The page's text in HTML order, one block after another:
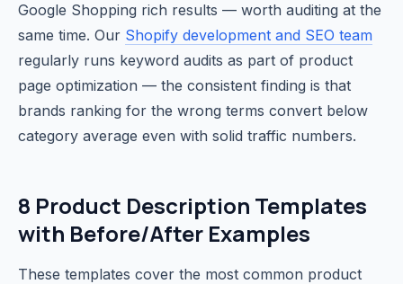
Google Shopping rich results — worth auditing at the
same time. Our Shopify development and SEO team
regularly runs keyword audits as part of product
page optimization — the consistent finding is that
brands ranking for the wrong terms convert below
category average even with solid traffic numbers.
8 Product Description Templates
with Before/After Examples
These templates cover the most common product